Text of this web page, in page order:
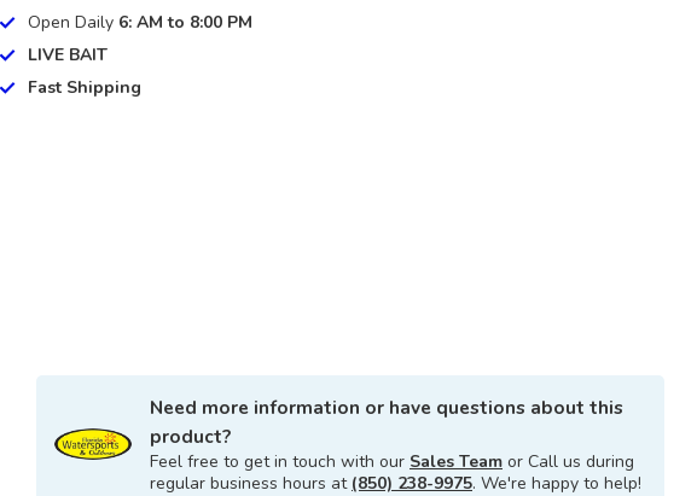
Open Daily 6: AM to 8:00 PM
LIVE BAIT
Fast Shipping
Need more information or have questions about this
product?
Feel free to get in touch with our Sales Team or Call us during
regular business hours at (850) 238-9975. We're happy to help!